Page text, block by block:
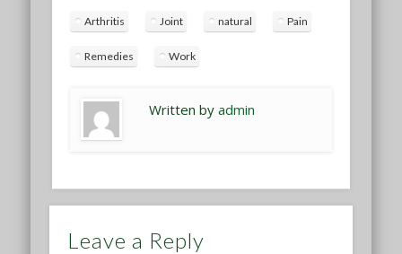
Arthritis Joint natural Pain
Remedies Work
Written byadmin
Leave a Reply